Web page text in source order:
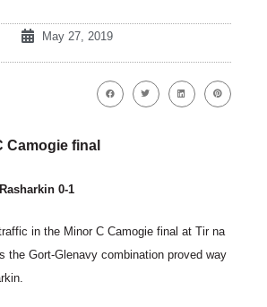
May 27, 2019
Camogie final
0-1
in the Minor C Camogie final at Tir na
the Gort-Glenavy combination proved way